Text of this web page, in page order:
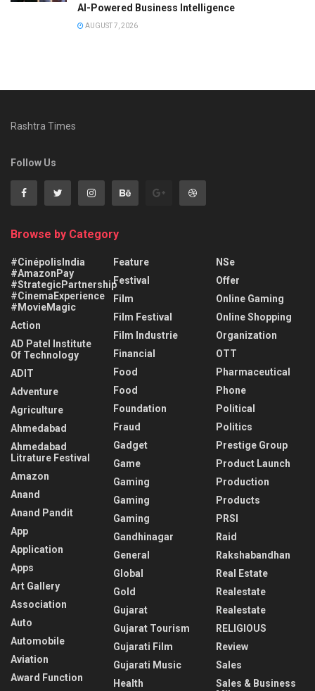
AI-Powered Business Intelligence
AUGUST 7, 2026
Rashtra Times
Follow Us
Browse by Category
#CinépolisIndia
#AmazonPay
#StrategicPartnership
#CinemaExperience
#MovieMagic
Action
AD Patel Institute
Of Technology
ADIT
Adventure
Agriculture
Ahmedabad
Ahmedabad
Litrature Festival
Amazon
Anand
Anand Pandit
App
Application
Apps
Art Gallery
Association
Auto
Automobile
Aviation
Award Function
Feature
Festival
Film
Film Festival
Film Industrie
Financial
Food
Food
Foundation
Fraud
Gadget
Game
Gaming
Gaming
Gaming
Gandhinagar
General
Global
Gold
Gujarat
Gujarat Tourism
Gujarati Film
Gujarati Music
Health
NSe
Offer
Online Gaming
Online Shopping
Organization
OTT
Pharmaceutical
Phone
Political
Politics
Prestige Group
Product Launch
Production
Products
PRSI
Raid
Rakshabandhan
Real Estate
Realestate
Realestate
RELIGIOUS
Review
Sales
Sales & Business